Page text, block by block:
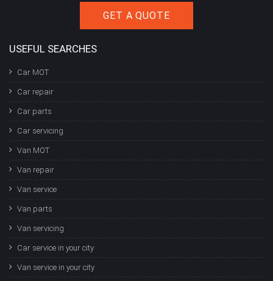
GET A QUOTE
USEFUL SEARCHES
Car MOT
Car repair
Car parts
Car servicing
Van MOT
Van repair
Van service
Van parts
Van servicing
Car service in your city
Van service in your city